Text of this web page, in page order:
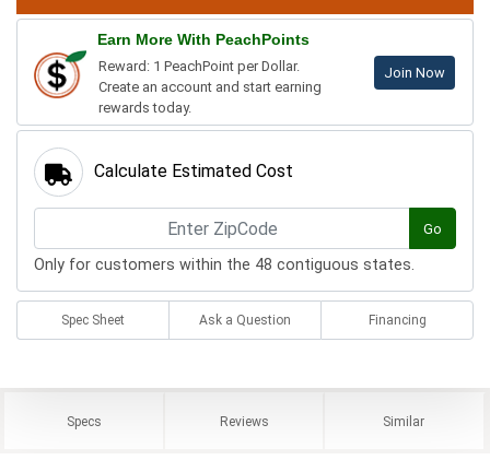
Earn More With PeachPoints
Reward: 1 PeachPoint per Dollar.
Create an account and start earning
rewards today.
Join Now
Calculate Estimated Cost
Go
Only for customers within the 48 contiguous states.
Spec Sheet Ask a Question Financing
Specs Reviews Similar